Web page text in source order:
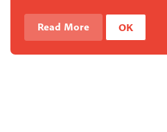
Read More OK